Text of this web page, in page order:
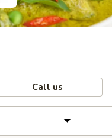
Call us